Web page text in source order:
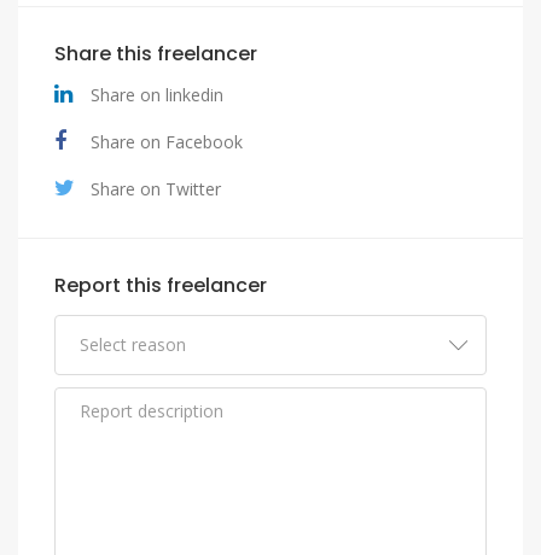
Share this freelancer
Share on linkedin
Share on Facebook
Share on Twitter
Report this freelancer